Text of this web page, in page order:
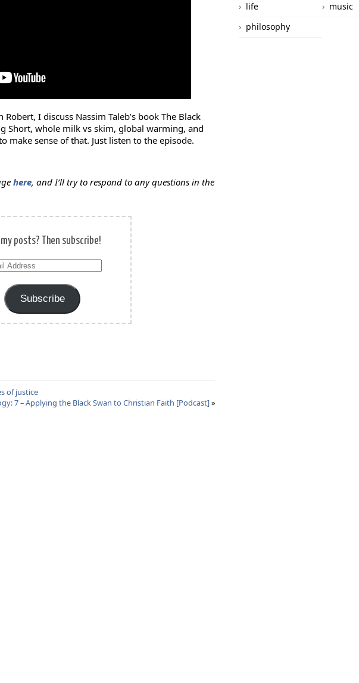
I discuss Nassim Taleb’s book The Black
Short, whole milk vs skim, global warming, and
make sense of that. Just listen to the episode.
here, and I’ll try to respond to any questions in the
posts? Then subscribe!
Subscribe
of justice
7 – Applying the Black Swan to Christian Faith [Podcast]»
life
music
philosophy